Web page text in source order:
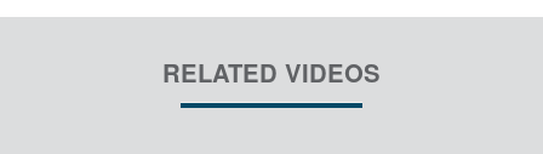
RELATED VIDEOS